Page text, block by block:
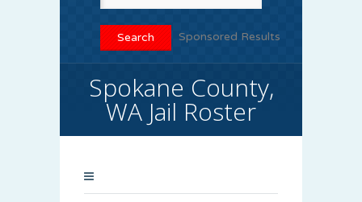
Sponsored Results
Spokane County,
WA Jail Roster